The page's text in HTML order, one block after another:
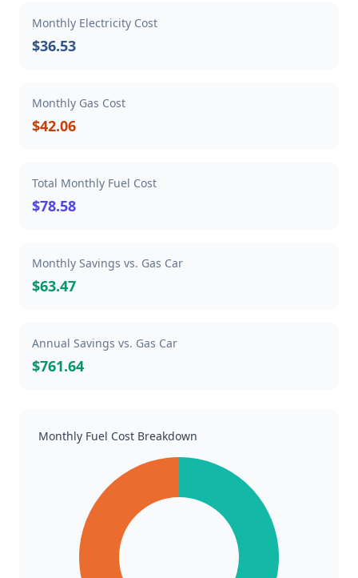
Monthly Electricity Cost
$36.53
Monthly Gas Cost
$42.06
Total Monthly Fuel Cost
$78.58
Monthly Savings vs. Gas Car
$63.47
Annual Savings vs. Gas Car
$761.64
Monthly Fuel Cost Breakdown